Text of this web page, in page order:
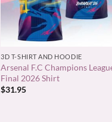
+
3D T-SHIRT AND HOODIE
Arsenal F.C Champions
Final 2026 Shirt
$31.95